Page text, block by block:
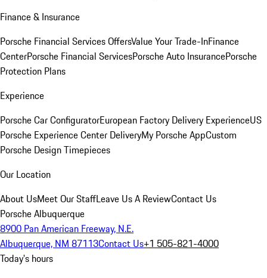
Finance & Insurance
Porsche Financial Services OffersValue Your Trade-InFinance
CenterPorsche Financial ServicesPorsche Auto InsurancePorsche
Protection Plans
Experience
Porsche Car ConfiguratorEuropean Factory Delivery ExperienceUS
Porsche Experience Center DeliveryMy Porsche AppCustom
Porsche Design Timepieces
Our Location
About UsMeet Our StaffLeave Us A ReviewContact Us
Porsche Albuquerque
8900 Pan American Freeway, N.E.
Albuquerque, NM 87113Contact Us+1 505-821-4000
Today's hours